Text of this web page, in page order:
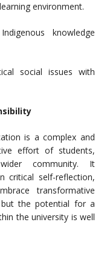
environment.
knowledge
social issues with
is a complex and
effort of students,
community. It
critical self-reflection,
transformative
the potential for a
the university is well